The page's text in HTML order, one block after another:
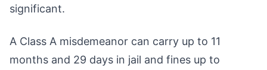
significant.
A Class A misdemeanor can carry up to 11
months and 29 days in jail and fines up to